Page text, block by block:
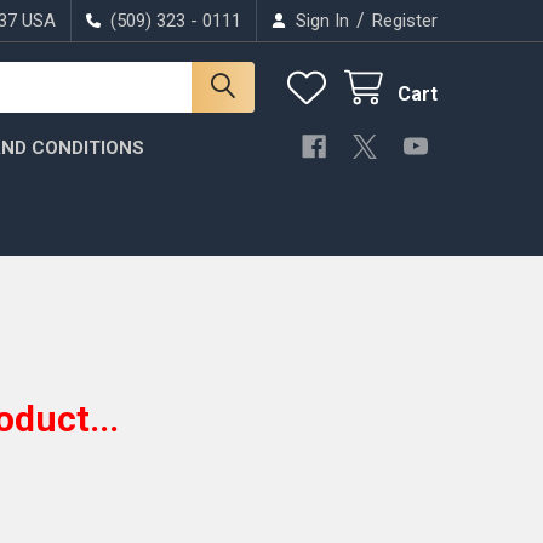
USA (509) 323 - 0111 Sign In / Register
Cart
CONDITIONS